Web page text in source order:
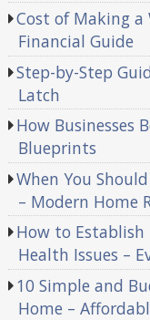
Cost of Making
Financial Guide
Step-by-Step
Latch
How Businesses
Blueprints
When You
– Modern Home
How to
Health Issues –
10 Simple and
Home –